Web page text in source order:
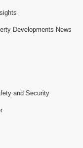
Developments News
and Security